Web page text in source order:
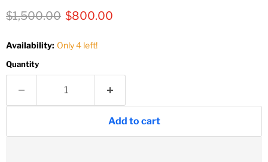
Original price
$1,500.00 Current price
$800.00
Availability: Only 4 left!
Quantity
Add to cart